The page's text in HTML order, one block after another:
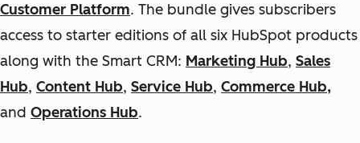
Customer Platform. The bundle gives subscribers
access to starter editions of all six HubSpot products
along with the Smart CRM: Marketing Hub, Sales
Hub, Content Hub, Service Hub, Commerce Hub,
and Operations Hub.